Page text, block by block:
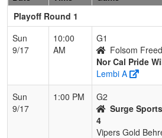
Playoff Round 1
Sun
9/17
10:00
AM
G1
Folsom
Nor Cal Pride
Lembi A
Sun
9/17
1:00 PM
G2
Surge
4
Vipers Gold